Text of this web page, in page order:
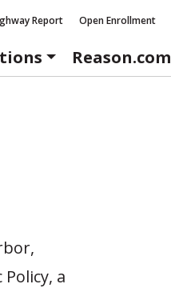
Report Open Enrollment
Reason.com
a